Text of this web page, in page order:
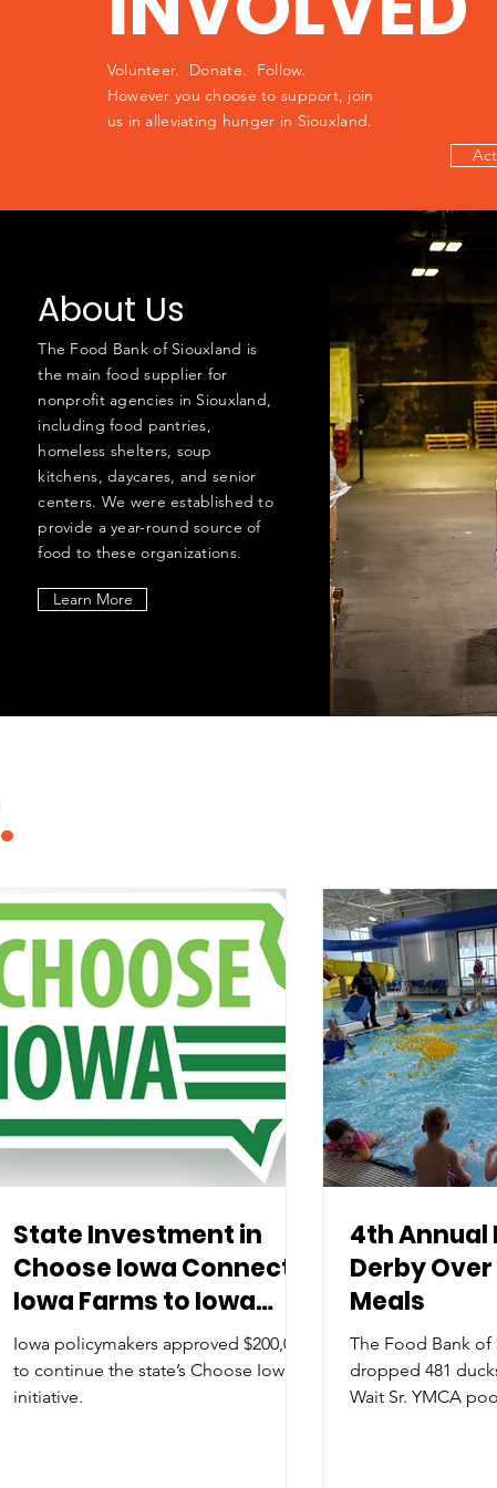
Volunteer. Donate. Follow.
However you choose to support, join
us in alleviating hunger in Siouxland.
About Us
The Food Bank of Siouxland is
the main food supplier for
nonprofit agencies in Siouxland,
including food pantries,
homeless shelters, soup
kitchens, daycares, and senior
centers. We were established to
provide a year-round source of
food to these organizations.
Learn More
.
State Investment in
Choose Iowa Connects
Iowa Farms to Iowa
Families
Iowa policymakers approved $200,000
to continue the state’s Choose Iowa
initiative.
4th Annual
Derby Over
Meals
The Food Bank of
dropped 481
Wait Sr. YMCA